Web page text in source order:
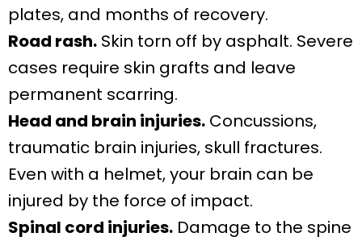
plates, and months of recovery.
Road rash. Skin torn off by asphalt. Severe
cases require skin grafts and leave
permanent scarring.
Head and brain injuries. Concussions,
traumatic brain injuries, skull fractures.
Even with a helmet, your brain can be
injured by the force of impact.
Spinal cord injuries. Damage to the spine